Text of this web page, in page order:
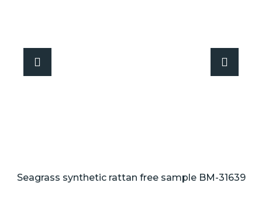
Seagrass synthetic rattan free sample BM-31639